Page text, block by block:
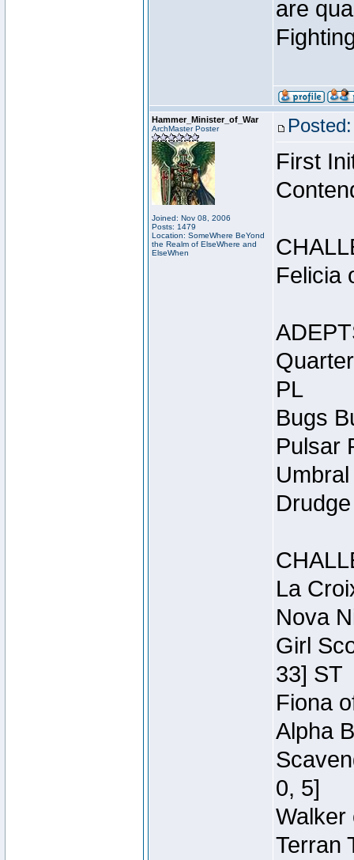
are
Hammer_Minister_of_War
ArchMaster Poster
Joined: Nov 08, 2006
Posts: 1479
Location: SomeWhere BeYond
the Realm of ElseWhere and
ElseWhen
First
Felicia
PL
Bugs
Pulsar
La
Nova
Girl
33] ST
Fiona
Alpha
0, 5]
Walker
Terran